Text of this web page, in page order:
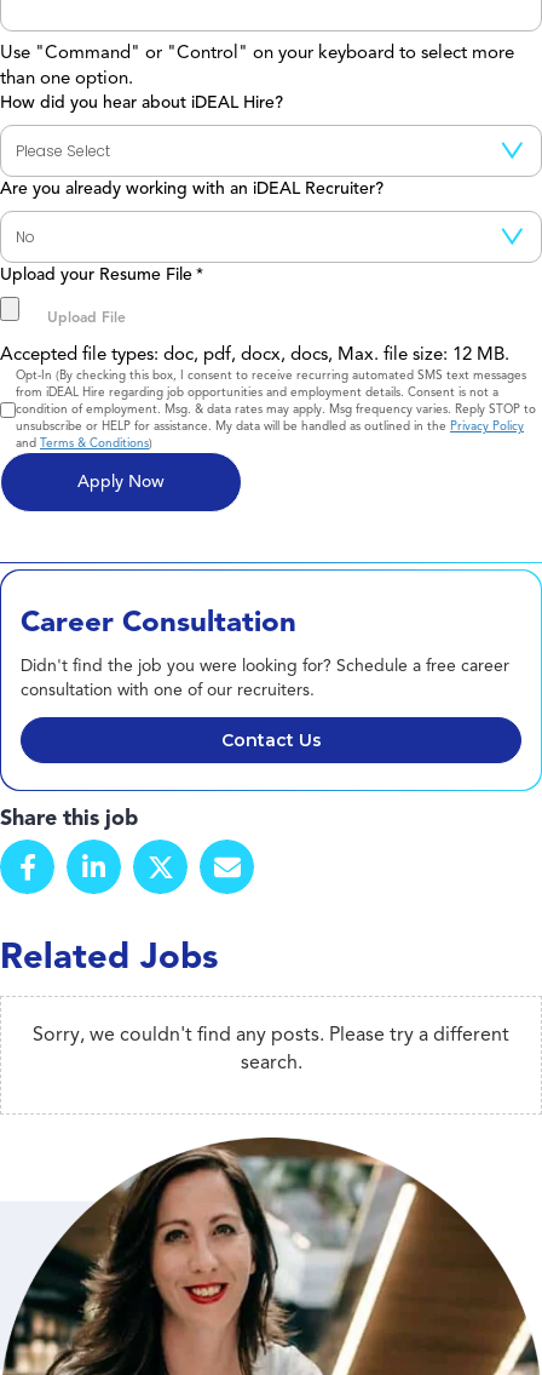
Use "Command" or "Control" on your keyboard to select more
than one option.
How did you hear about iDEAL Hire?
Are you already working with an iDEAL Recruiter?
Upload your Resume File *
Accepted file types: doc, pdf, docx, docs, Max. file size: 12 MB.
Consent
Opt-In (By checking this box, I consent to receive recurring automated SMS text messages
from iDEAL Hire regarding job opportunities and employment details. Consent is not a
condition of employment. Msg. & data rates may apply. Msg frequency varies. Reply STOP to
unsubscribe or HELP for assistance. My data will be handled as outlined in the Privacy Policy
and Terms & Conditions)
Career Consultation
Didn't find the job you were looking for? Schedule a free career
consultation with one of our recruiters.
Contact Us
Share this job
Related Jobs
Sorry, we couldn't find any posts. Please try a different
search.